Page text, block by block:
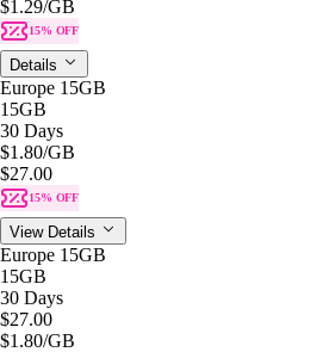
$1.29/GB
15% OFF
Details
Europe 15GB
15GB
30 Days
$1.80/GB
$27.00
15% OFF
View Details
Europe 15GB
15GB
30 Days
$27.00
$1.80/GB